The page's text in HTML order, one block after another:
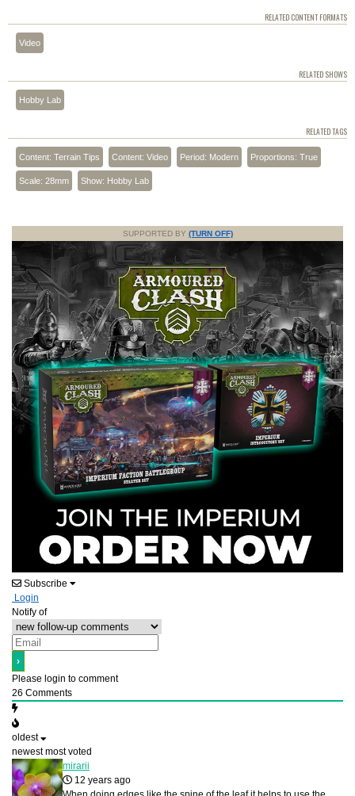
RELATED CONTENT FORMATS
Video
RELATED SHOWS
Hobby Lab
RELATED TAGS
Content: Terrain Tips Content: Video Period: Modern Proportions: True
Scale: 28mm Show: Hobby Lab
SUPPORTED BY (TURN OFF)
Subscribe
Login
Notify of
Please login to comment
26 Comments
oldest
newest most voted
mirarii
12 years ago